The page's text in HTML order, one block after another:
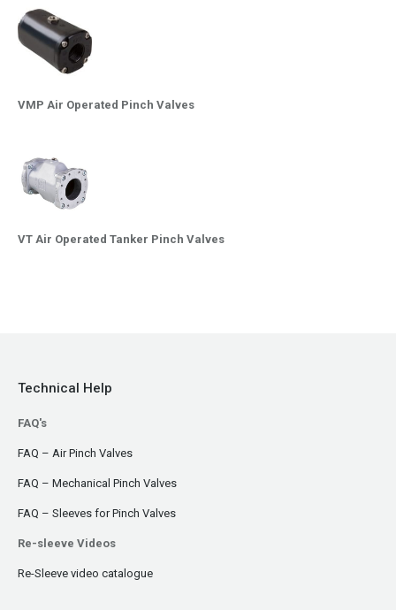
VMP Air Operated Pinch Valves
VT Air Operated Tanker Pinch Valves
Technical Help
FAQ's
FAQ – Air Pinch Valves
FAQ – Mechanical Pinch Valves
FAQ – Sleeves for Pinch Valves
Re-sleeve Videos
Re-Sleeve video catalogue